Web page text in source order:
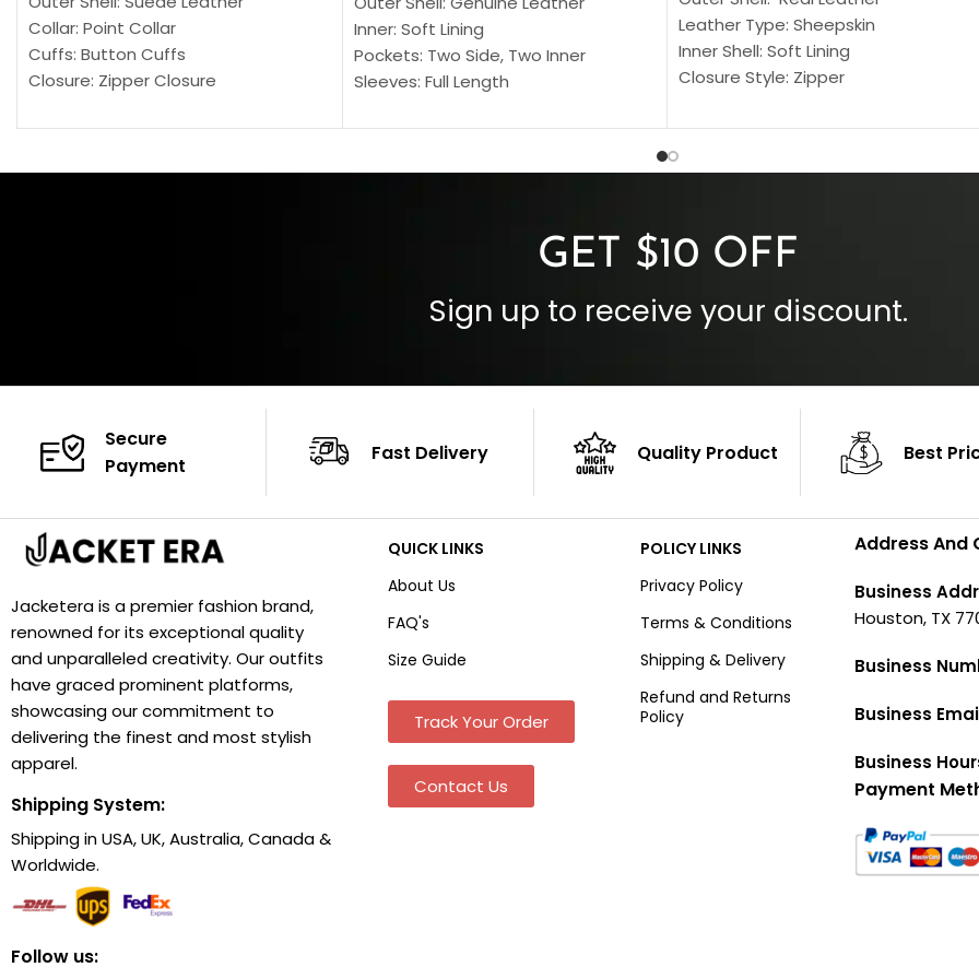
Collar: Point Collar
Cuffs: Button Cuffs
Closure: Zipper Closure
Color: Brown
Inner: Soft Lining
Pockets: Two Side, Two Inner
Sleeves: Full Length
Cuffs: Buttoned Cuffs
Leather Type: Sheepskin
Inner Shell: Soft Lining
Closure Style: Zipper
Inside Pockets: Two
GET $10 OFF
Sign up to receive your discount.
Secure
Payment
Fast Delivery Quality Product Best
Jacketera is a premier fashion brand,
renowned for its exceptional quality
and unparalleled creativity. Our outfits
have graced prominent platforms,
showcasing our commitment to
delivering the finest and most stylish
apparel.
Shipping System:
Shipping in USA, UK, Australia, Canada &
Worldwide.
Follow us:
QUICK LINKS
About Us
FAQ's
Size Guide
Track Your Order
Contact Us
POLICY LINKS
Privacy Policy
Terms & Conditions
Shipping & Delivery
Refund and Returns
Policy
Address And
Business
Houston, TX
Business
Business
Business
Payment